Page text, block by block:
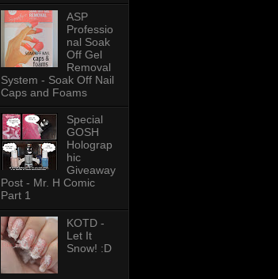
ASP
Professio
nal Soak
Off Gel
Removal
System - Soak Off Nail
Caps and Foams
Special
GOSH
Holograp
hic
Giveaway
Post - Mr. H Comic
Part 1
KOTD -
Let It
Snow! :D